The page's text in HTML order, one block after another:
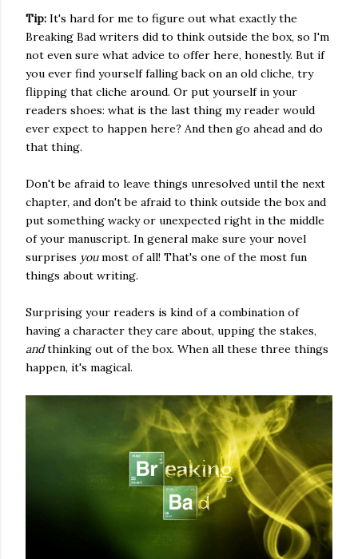
Tip: It's hard for me to figure out what exactly the
Breaking Bad writers did to think outside the box, so I'm
not even sure what advice to offer here, honestly. But if
you ever find yourself falling back on an old cliche, try
flipping that cliche around. Or put yourself in your
readers shoes: what is the last thing my reader would
ever expect to happen here? And then go ahead and do
that thing.
Don't be afraid to leave things unresolved until the next
chapter, and don't be afraid to think outside the box and
put something wacky or unexpected right in the middle
of your manuscript. In general make sure your novel
surprises youmost of all! That's one of the most fun
things about writing.
Surprising your readers is kind of a combination of
having a character they care about, upping the stakes,
andthinking out of the box. When all these three things
happen, it's magical.